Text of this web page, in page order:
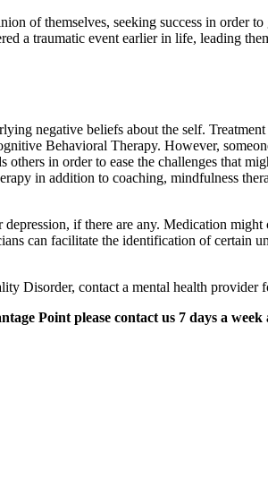
of themselves, seeking success in order
a traumatic event earlier in life, leading
negative beliefs about the self.
Behavioral Therapy. However,
in order to ease the challenges that
in addition to coaching, mindfulness
if there are any. Medication
can facilitate the identification of certain
Disorder, contact a mental health provider
Point please contact us 7 days a week